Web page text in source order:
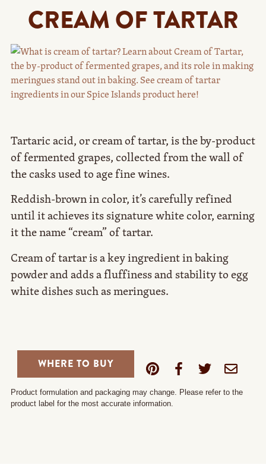
CREAM OF TARTAR
Tartaric acid, or cream of tartar, is the by-product
of fermented grapes, collected from the wall of
the casks used to age fine wines.
Reddish-brown in color, it’s carefully refined
until it achieves its signature white color, earning
it the name “cream” of tartar.
Cream of tartar is a key ingredient in baking
powder and adds a fluffiness and stability to egg
white dishes such as meringues.
WHERE TO BUY
Product formulation and packaging may change. Please refer to the
product label for the most accurate information.